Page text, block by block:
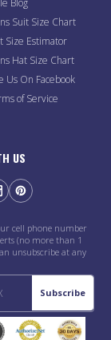
Blog
Suit Size Chart
Size Estimator
Hat Size Chart
Us On Facebook
of Service
US
cell phone number
(no more than 1
unsubscribe at any
Subscribe